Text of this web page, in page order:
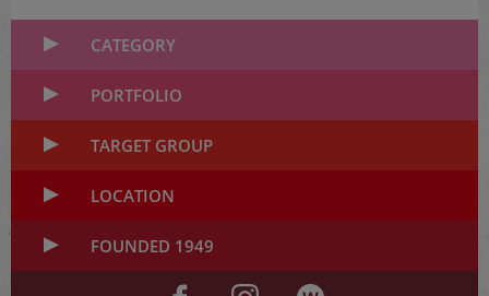
CATEGORY
PORTFOLIO
TARGET GROUP
LOCATION
FOUNDED 1949